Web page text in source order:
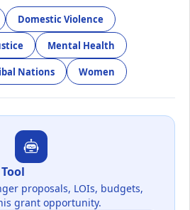
Domestic Violence
Mental Health
Nations Women
proposals, LOIs, budgets,
grant opportunity.